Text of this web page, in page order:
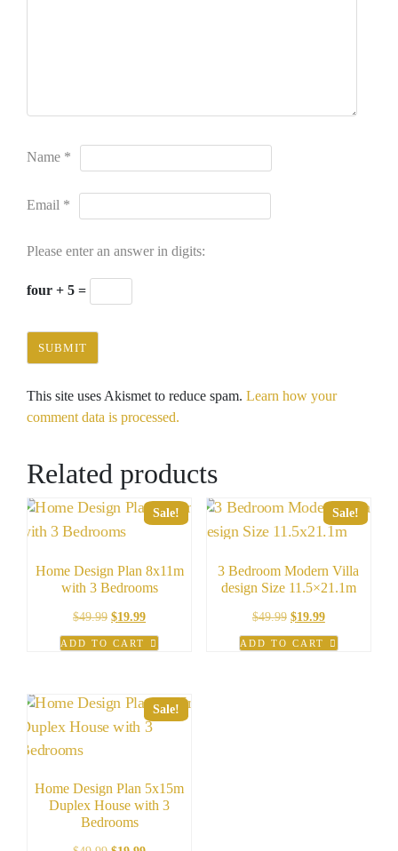
Name *
Email *
Please enter an answer in digits:
four + 5 =
This site uses Akismet to reduce spam. Learn how your
comment data is processed.
Related products
Sale!
Home Design Plan 8x11m
with 3 Bedrooms
$49.99 Original
price
was:
$19.99Current
price
is:
ADD TO CART
Sale!
3 Bedroom Modern Villa
design Size 11.5×21.1m
$49.99 Original
price
was:
$19.99Current
price
is:
ADD TO CART
Sale!
Home Design Plan 5x15m
Duplex House with 3
Bedrooms